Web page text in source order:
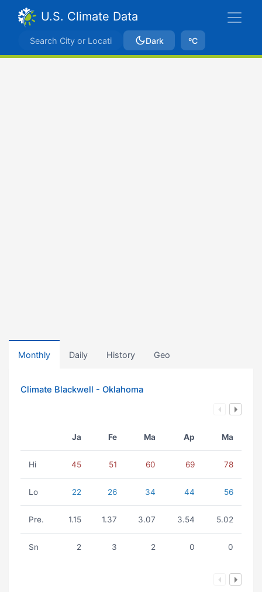
U.S. Climate Data
Dark ºC
Monthly Daily History Geo
Climate Blackwell - Oklahoma
Ja Fe Ma Ap Ma
Hi 45 51 60 69 78
Lo 22 26 34 44 56
Pre. 1.15 1.37 3.07 3.54 5.02
Sn 2 3 2 0 0